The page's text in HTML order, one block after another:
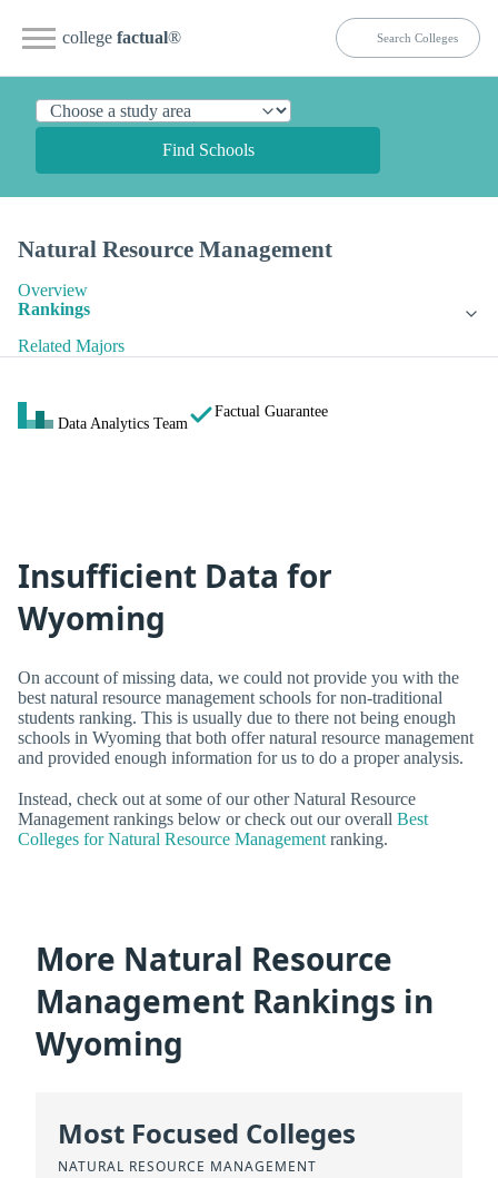
college factual®
Find Schools
Natural Resource Management
Overview
Rankings
Related Majors
Data Analytics Team
Factual Guarantee
Insufficient Data for
Wyoming
On account of missing data, we could not provide you with the
best natural resource management schools for non-traditional
students ranking. This is usually due to there not being enough
schools in Wyoming that both offer natural resource management
and provided enough information for us to do a proper analysis.
Instead, check out at some of our other Natural Resource
Management rankings below or check out our overall Best
Colleges for Natural Resource Management ranking.
More Natural Resource
Management Rankings in
Wyoming
Most Focused Colleges
NATURAL RESOURCE MANAGEMENT